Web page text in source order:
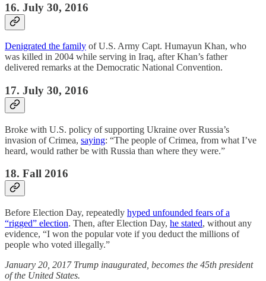
16. July 30, 2016
Denigrated the family of U.S. Army Capt. Humayun Khan, who
was killed in 2004 while serving in Iraq, after Khan’s father
delivered remarks at the Democratic National Convention.
17. July 30, 2016
Broke with U.S. policy of supporting Ukraine over Russia’s
invasion of Crimea, saying: “The people of Crimea, from what I’ve
heard, would rather be with Russia than where they were.”
18. Fall 2016
Before Election Day, repeatedly hyped unfounded fears of a
“rigged” election. Then, after Election Day, he stated, without any
evidence, “I won the popular vote if you deduct the millions of
people who voted illegally.”
January 20, 2017 Trump inaugurated, becomes the 45th president
of the United States.